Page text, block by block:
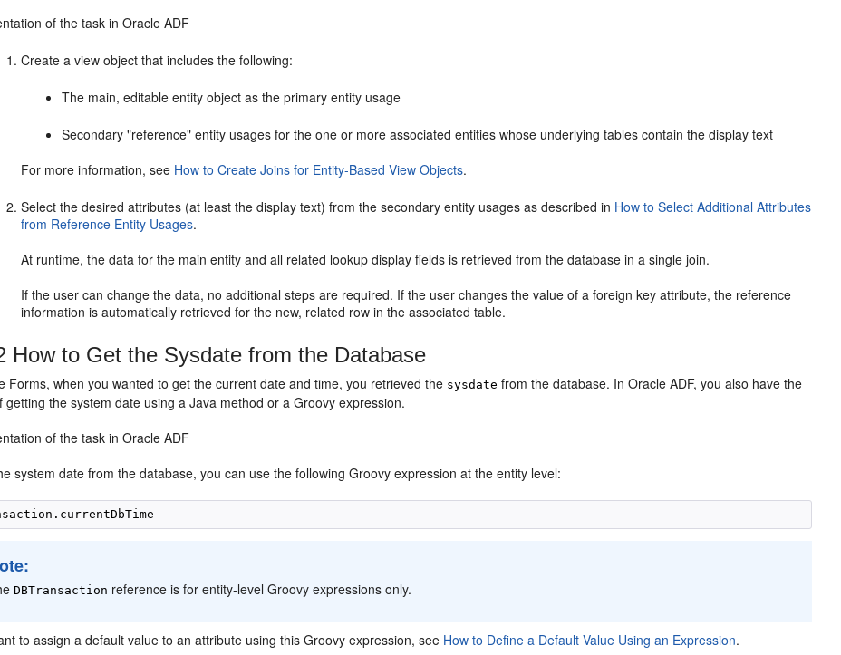
of the task in Oracle ADF
Create a view object that includes the following:
The main, editable entity object as the primary entity usage
Secondary "reference" entity usages for the one or more associated entities whose underlying tables contain the display text
For more information, see How to Create Joins for Entity-Based View Objects.
Select the desired attributes (at least the display text) from the secondary entity usages as described in How to Select Additional Attributes
from Reference Entity Usages.
At runtime, the data for the main entity and all related lookup display fields is retrieved from the database in a single join.
If the user can change the data, no additional steps are required. If the user changes the value of a foreign key attribute, the reference
information is automatically retrieved for the new, related row in the associated table.
How to Get the Sysdate from the Database
Forms, when you wanted to get the current date and time, you retrieved the sysdate from the database. In Oracle ADF, you also have the
getting the system date using a Java method or a Groovy expression.
of the task in Oracle ADF
system date from the database, you can use the following Groovy expression at the entity level:
DBTransaction reference is for entity-level Groovy expressions only.
to assign a default value to an attribute using this Groovy expression, see How to Define a Default Value Using an Expression.